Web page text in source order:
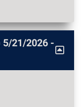
5/21/2026 -